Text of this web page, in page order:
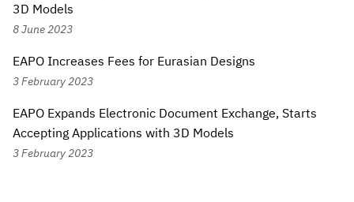
3D Models
8 June 2023
EAPO Increases Fees for Eurasian Designs
3 February 2023
EAPO Expands Electronic Document Exchange, Starts
Accepting Applications with 3D Models
3 February 2023